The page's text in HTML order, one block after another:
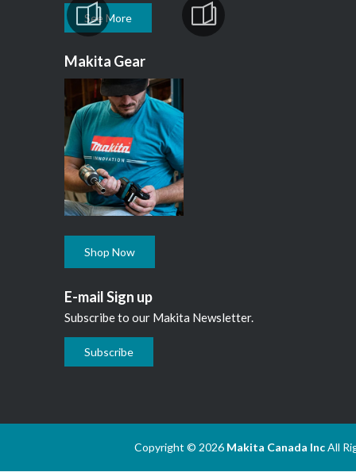
See More
Makita Gear
Shop Now
E-mail Sign up
Subscribe to our Makita Newsletter.
Subscribe
Copyright © 2026 Makita Canada IncAll